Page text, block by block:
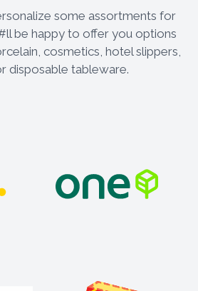
some assortments for
be happy to offer you options
cosmetics, hotel slippers,
disposable tableware.